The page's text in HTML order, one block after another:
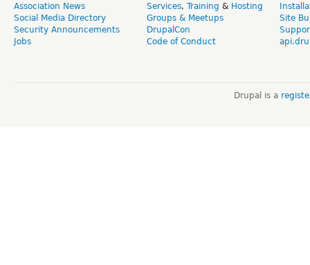
Association News
Social Media Directory
Security Announcements
Jobs
Services, Training & Hosting
Groups & Meetups
DrupalCon
Code of Conduct
Site
Drupal is a